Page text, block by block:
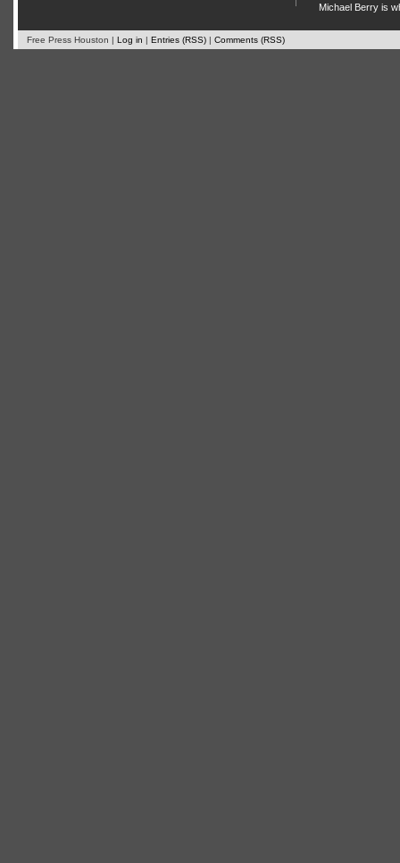
Michael Berry is
Free Press Houston | Log in | Entries (RSS) | Comments (RSS)